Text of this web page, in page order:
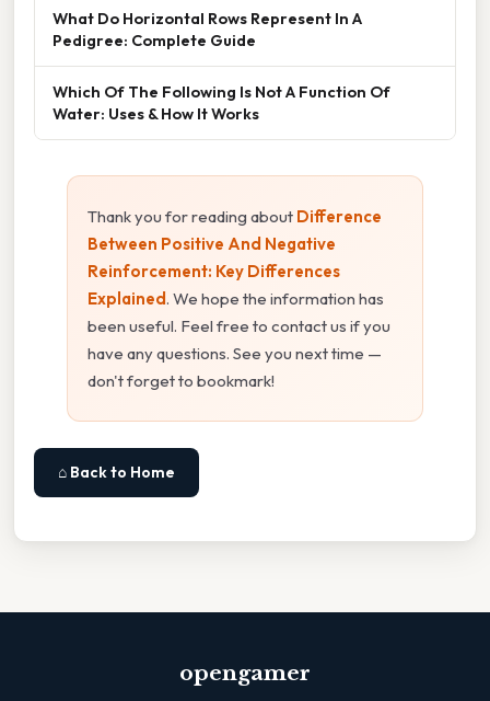
What Do Horizontal Rows Represent In A
Pedigree: Complete Guide
Which Of The Following Is Not A Function Of
Water: Uses & How It Works
Thank you for reading about Difference
Between Positive And Negative
Reinforcement: Key Differences
Explained. We hope the information has
been useful. Feel free to contact us if you
have any questions. See you next time —
don't forget to bookmark!
⌂ Back to Home
opengamer